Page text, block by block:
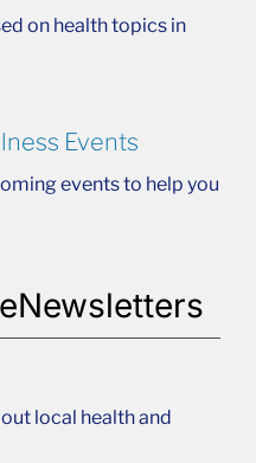
on health topics in
Events
events to help you
local health and